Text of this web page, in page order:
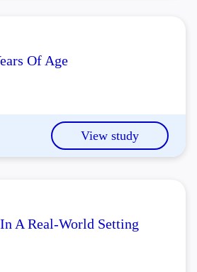
Of Age
View study
A Real-World Setting